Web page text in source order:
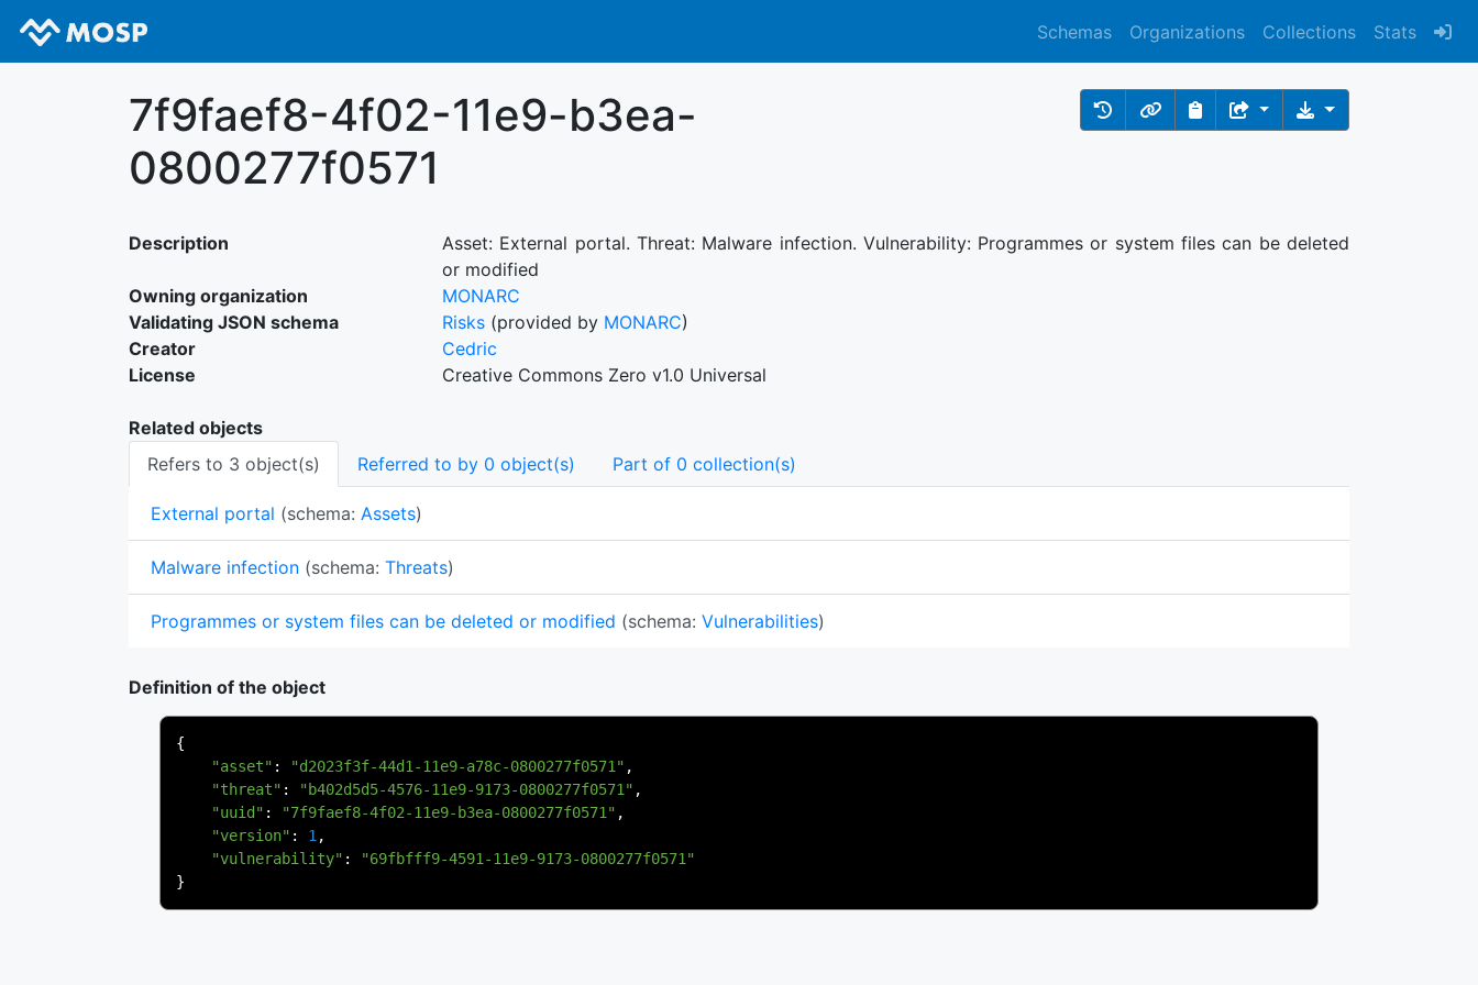
Schemas Organizations Collections Stats
7f9faef8-4f02-11e9-b3ea-
0800277f0571
Description
Asset: External portal. Threat: Malware infection. Vulnerability: Programmes or system files can be deleted
or modified
Owning organization
MONARC
Validating JSON schema
Risks (provided by MONARC)
Creator
Cedric
License
Creative Commons Zero v1.0 Universal
Related objects
Refers to 3 object(s)
Referred to by 0 object(s) Part of 0 collection(s)
External portal (schema: Assets)
Malware infection (schema: Threats)
Programmes or system files can be deleted or modified (schema: Vulnerabilities)
Definition of the object
{
"asset" : "d2023f3f-44d1-11e9-a78c-0800277f0571" ,
"threat" : "b402d5d5-4576-11e9-9173-0800277f0571" ,
"uuid" : "7f9faef8-4f02-11e9-b3ea-0800277f0571" ,
"version" : 1,
"vulnerability" :
"69fbfff9-4591-11e9-9173-0800277f0571"
}